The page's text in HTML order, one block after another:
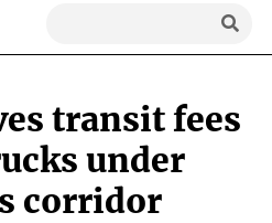
transit fees
under
corridor